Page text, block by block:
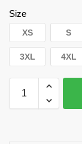
Size
XS S
3XL 4XL